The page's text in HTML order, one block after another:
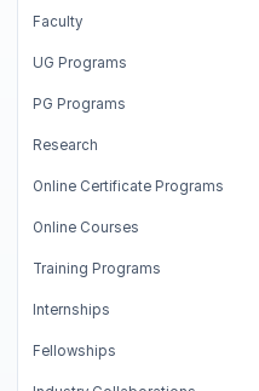
Faculty
UG Programs
PG Programs
Research
Online Certificate Programs
Online Courses
Training Programs
Internships
Fellowships